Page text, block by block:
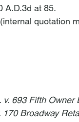
A.D.3d at 85.
quotation
v. 693 Fifth Owner
170 Broadway